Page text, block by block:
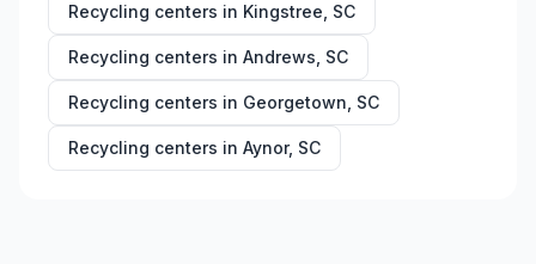
Recycling centers in Kingstree SC
Recycling centers in Andrews SC
Recycling centers in Georgetown SC
Recycling centers in Aynor, SC